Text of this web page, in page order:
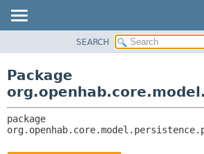
CLASS
TREE
SEARCH
Package